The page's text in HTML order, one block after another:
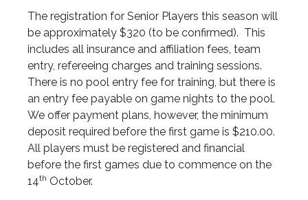
The registration for Senior Players this season will
be approximately $320 (to be confirmed). This
includes all insurance and affiliation fees, team
entry, refereeing charges and training sessions.
There is no pool entry fee for training, but there is
an entry fee payable on game nights to the pool.
We offer payment plans, however, the minimum
deposit required before the first game is $210.00.
All players must be registered and financial
before the first games due to commence on the
14th October.